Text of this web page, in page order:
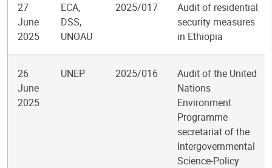
27
June
2025
ECA,
DSS,
UNOAU
2025/017
Audit of residential
security measures
in Ethiopia
26
June
2025
UNEP 2025/016
Audit of the United
Nations
Environment
Programme
secretariat of the
Intergovernmental
Science-Policy